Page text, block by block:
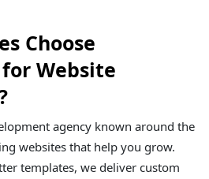
Choose
Website
agency known around the
websites that help you grow.
templates, we deliver custom